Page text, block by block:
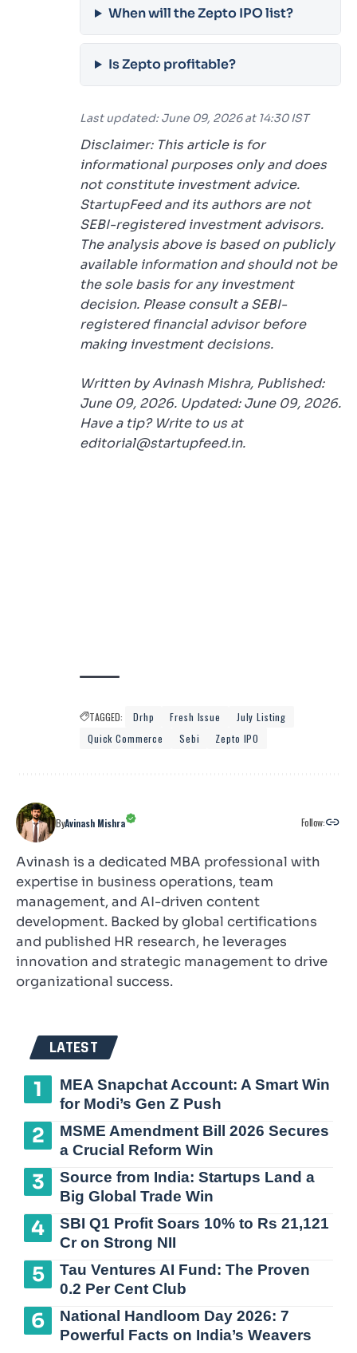
When will the Zepto IPO list?
Is Zepto profitable?
Last updated: June 09, 2026 at 14:30 IST
Disclaimer: This article is for
informational purposes only and does
not constitute investment advice.
StartupFeed and its authors are not
SEBI-registered investment advisors.
The analysis above is based on publicly
available information and should not be
the sole basis for any investment
decision. Please consult a SEBI-
registered financial advisor before
making investment decisions.
Written by Avinash Mishra, Published:
June 09, 2026. Updated: June 09, 2026.
Have a tip? Write to us at
editorial@startupfeed.in.
TAGGED: Drhp Fresh Issue
July Listing
Quick Commerce
Sebi Zepto IPO
ByAvinash Mishra Follow:
Avinash is a dedicated MBA professional with
expertise in business operations, team
management, and AI-driven content
development. Backed by global certifications
and published HR research, he leverages
innovation and strategic management to drive
organizational success.
LATEST
MEA Snapchat Account: A Smart Win
for Modi’s Gen Z Push
MSME Amendment Bill 2026 Secures
a Crucial Reform Win
Source from India: Startups Land a
Big Global Trade Win
SBI Q1 Profit Soars 10% to Rs 21,121
Cr on Strong NII
Tau Ventures AI Fund: The Proven
0.2 Per Cent Club
National Handloom Day 2026: 7
Powerful Facts on India’s Weavers